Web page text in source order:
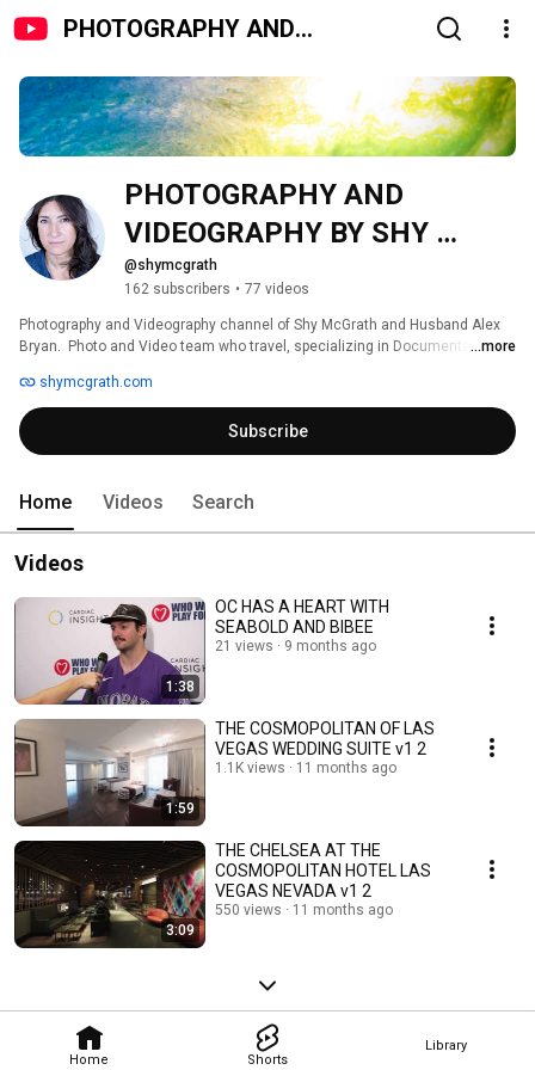
PHOTOGRAPHY AND
MCGRATH
Home Shorts
Library
PHOTOGRAPHY AND
VIDEOGRAPHY BY SHY
@shymcgrath
162 subscribers • 77 videos
Photography and Videography channel of Shy McGrath and Husband Alex
Bryan.  Photo and Video team who travel, specializing in Documentary Film
...more
shymcgrath.com
Subscribe
Home Videos Search
Videos
1:38
OC HAS A HEART WITH
SEABOLD AND BIBEE
21 views 9 months ago
1:59
THE COSMOPOLITAN OF LAS
VEGAS WEDDING SUITE v1 2
1.1K views 11 months ago
3:09
THE CHELSEA AT THE
COSMOPOLITAN HOTEL LAS
VEGAS NEVADA v1 2
550 views 11 months ago